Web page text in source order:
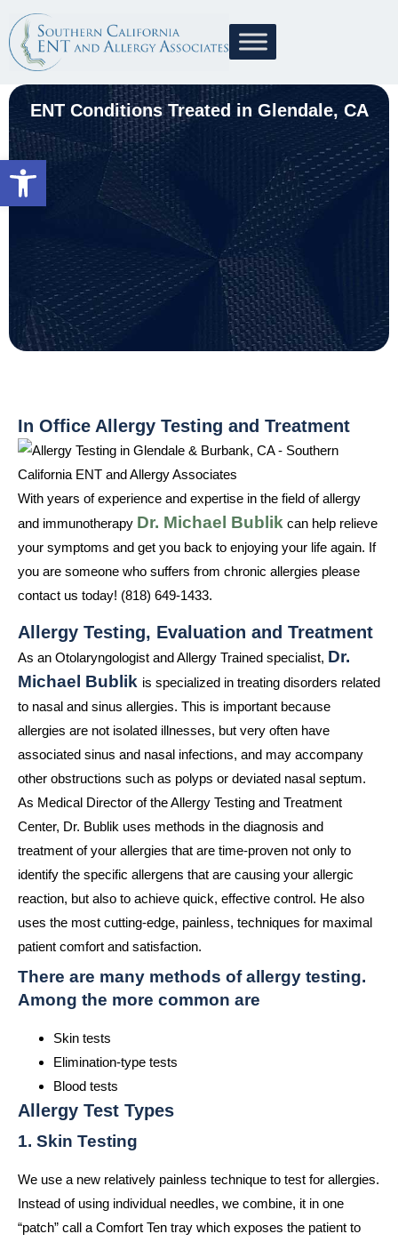
Open toolbar
ENT Conditions Treated in Glendale, CA
In Office Allergy Testing and Treatment
With years of experience and expertise in the field of allergy
and immunotherapy Dr. Michael Bublik can help relieve
your symptoms and get you back to enjoying your life again. If
you are someone who suffers from chronic allergies please
contact us today! (818) 649-1433.
Allergy Testing, Evaluation and Treatment
As an Otolaryngologist and Allergy Trained specialist, Dr.
Michael Bublik is specialized in treating disorders related
to nasal and sinus allergies. This is important because
allergies are not isolated illnesses, but very often have
associated sinus and nasal infections, and may accompany
other obstructions such as polyps or deviated nasal septum.
As Medical Director of the Allergy Testing and Treatment
Center, Dr. Bublik uses methods in the diagnosis and
treatment of your allergies that are time-proven not only to
identify the specific allergens that are causing your allergic
reaction, but also to achieve quick, effective control. He also
uses the most cutting-edge, painless, techniques for maximal
patient comfort and satisfaction.
There are many methods of allergy testing.
Among the more common are
Skin tests
Elimination-type tests
Blood tests
Allergy Test Types
1. Skin Testing
We use a new relatively painless technique to test for allergies.
Instead of using individual needles, we combine, it in one
“patch” call a Comfort Ten tray which exposes the patient to